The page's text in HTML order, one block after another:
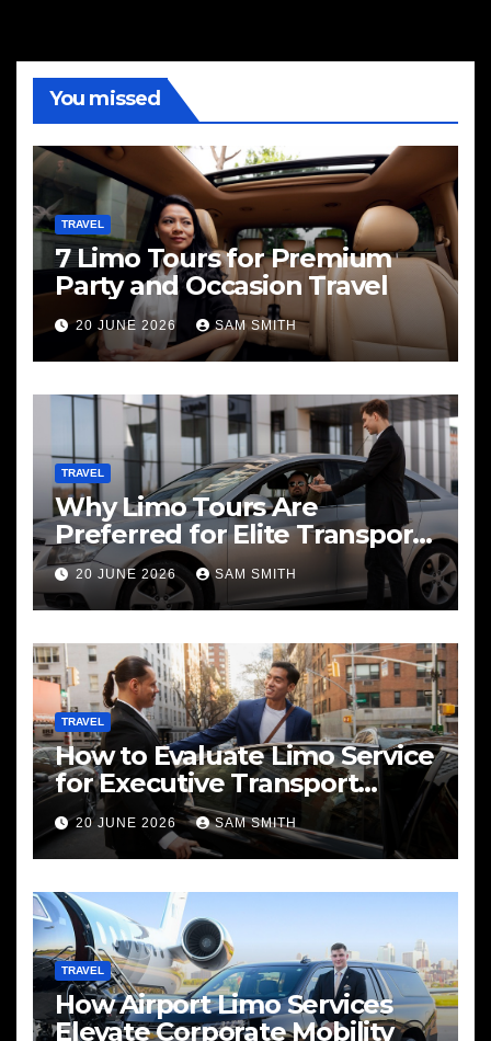
You missed
TRAVEL
7 Limo Tours for Premium
Party and Occasion Travel
20 JUNE 2026 SAM SMITH
TRAVEL
Why Limo Tours Are
Preferred for Elite Transport
Services
20 JUNE 2026 SAM SMITH
TRAVEL
How to Evaluate Limo Service
for Executive Transport
Needs
20 JUNE 2026 SAM SMITH
TRAVEL
How Airport Limo Services
Elevate Corporate Mobility